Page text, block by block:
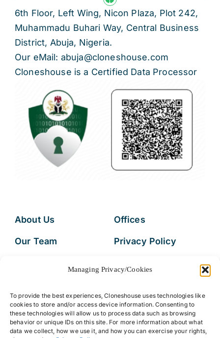
Managing Privacy/Cookies
To provide the best experiences, Cloneshouse uses technologies like
cookies to store and/or access device information. Consenting to
these technologies will allow us to process data such as browsing
behavior or unique IDs on this site. For more information about what
data we collect, how we use it, and how you can exercise your rights,
6th Floor, Left Wing, Nicon Plaza, Plot 242,
Muhammadu Buhari Way, Central Business
District, Abuja, Nigeria.
Our eMail: abuja@cloneshouse.com
Cloneshouse is a Certified Data Processor
About Us
Our Team
Offices
Privacy Policy
FAQs